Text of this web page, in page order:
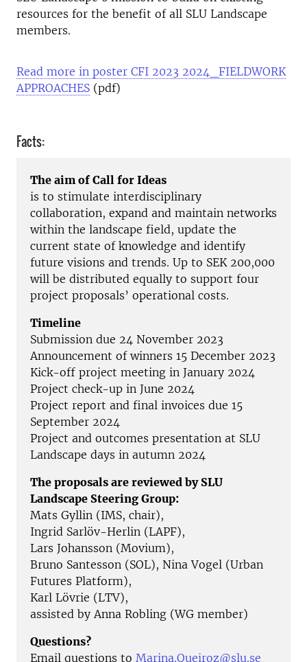
resources for the benefit of all SLU Landscape
members.
Read more in poster CFI 2023 2024_FIELDWORK
APPROACHES (pdf)
Facts:
The aim of Call for Ideas
is to stimulate interdisciplinary
collaboration, expand and maintain networks
within the landscape field, update the
current state of knowledge and identify
future visions and trends. Up to SEK 200,000
will be distributed equally to support four
project proposals’ operational costs.
Timeline
Submission due 24 November 2023
Announcement of winners 15 December 2023
Kick-off project meeting in January 2024
Project check-up in June 2024
Project report and final invoices due 15
September 2024
Project and outcomes presentation at SLU
Landscape days in autumn 2024
The proposals are reviewed by SLU
Landscape Steering Group:
Mats Gyllin (IMS, chair),
Ingrid Sarlöv-Herlin (LAPF),
Lars Johansson (Movium),
Bruno Santesson (SOL), Nina Vogel (Urban
Futures Platform),
Karl Lövrie (LTV),
assisted by Anna Robling (WG member)
Questions?
Email questions to Marina.Queiroz@slu.se